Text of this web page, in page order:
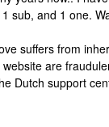
sub, and 1 one.
suffers from
are
Dutch support